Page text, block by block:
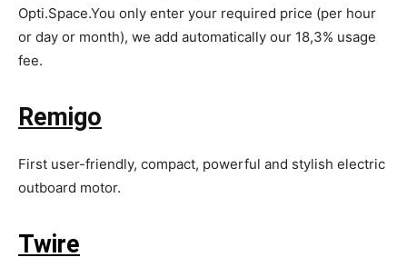
Opti.Space.You only enter your required price (per hour
or day or month), we add automatically our 18,3% usage
fee.
Remigo
First user-friendly, compact, powerful and stylish electric
outboard motor.
Twire